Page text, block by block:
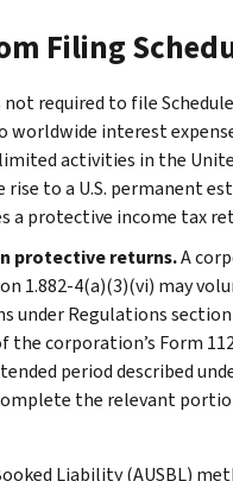
Filing
required to file
worldwide interest
limited activities in the
rise to a U.S. permanent
a protective income tax
protective returns.A
1.882-4(a)(3)(vi) may
under Regulations
the corporation’s Form
period described
the relevant
Liability (AUSBL)